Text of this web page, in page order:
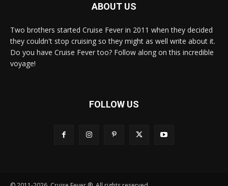
ABOUT US
Two brothers started Cruise Fever in 2011 when they decided
they couldn't stop cruising so they might as well write about it.
Do you have Cruise Fever too? Follow along on this incredible
voyage!
FOLLOW US